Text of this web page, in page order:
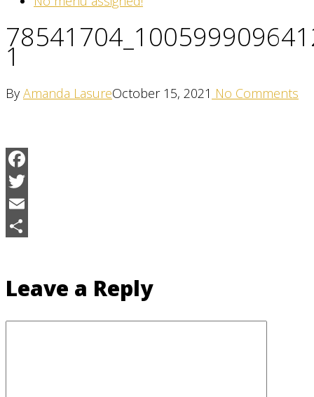
1
ByAmanda LasureOctober 15, 2021 No Comments
Facebook
Twitter
Email
Leave a Reply